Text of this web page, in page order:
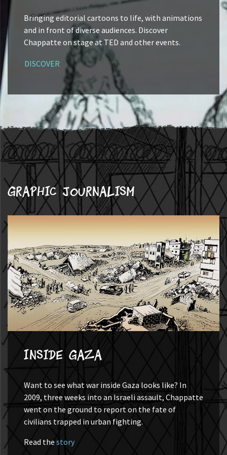
Bringing editorial cartoons to life, with animations
and in front of diverse audiences. Discover
Chappatte on stage at TED and other events.
DISCOVER
Graphic journalism
Inside Gaza
Want to see what war inside Gaza looks like? In
2009, three weeks into an Israeli assault, Chappatte
went on the ground to report on the fate of
civilians trapped in urban fighting.
Read thestory